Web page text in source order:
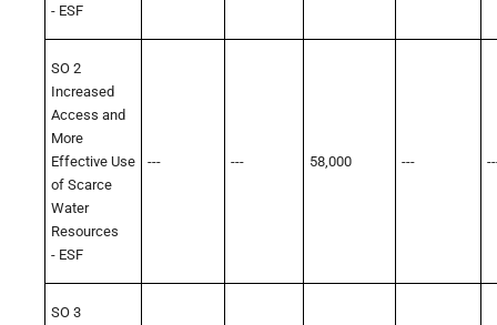
- ESF
SO 2
Increased
Access and
More
Effective Use
of Scarce
Water
Resources
- ESF
--- --- 58,000 ---
SO 3